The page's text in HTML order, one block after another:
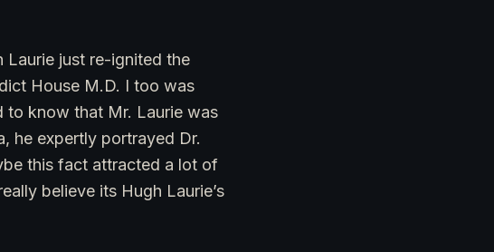
just re-ignited the
House M.D. I too was
to know that Mr. Laurie was
he expertly portrayed Dr.
this fact attracted a lot of
believe its Hugh Laurie’s